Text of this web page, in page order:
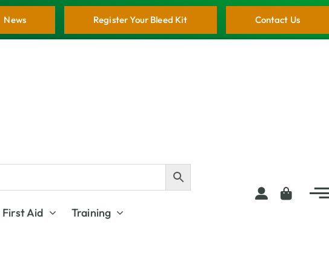
Contact Us
Register Your Bleed Kit
News
First Aid Training